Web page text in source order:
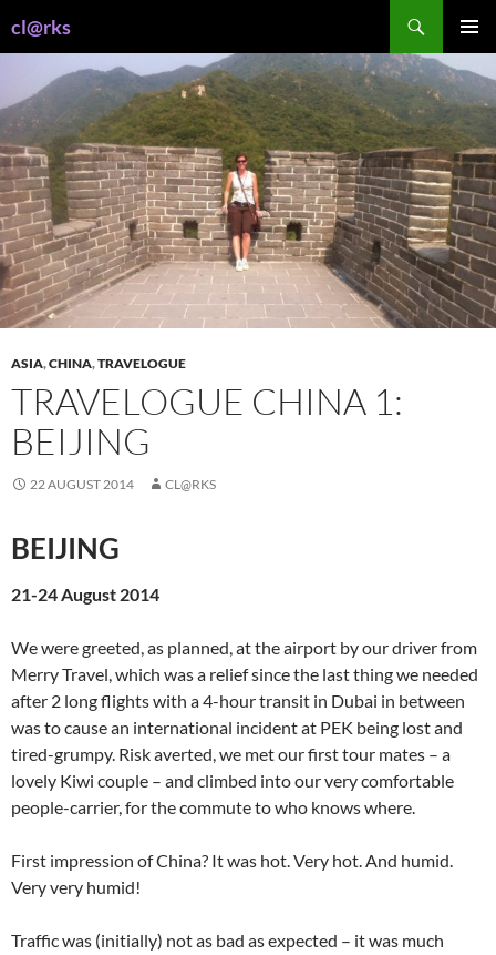
tocl@rks
MENU
ASIA,CHINA,TRAVELOGUE
TRAVELOGUE CHINA 1:
BEIJING
22 AUGUST 2014 CL@RKS
BEIJING
21-24 August 2014
We were greeted, as planned, at the airport by our driver from
Merry Travel, which was a relief since the last thing we needed
after 2 long flights with a 4-hour transit in Dubai in between
was to cause an international incident at PEK being lost and
tired-grumpy. Risk averted, we met our first tour mates – a
lovely Kiwi couple – and climbed into our very comfortable
people-carrier, for the commute to who knows where.
First impression of China? It was hot. Very hot. And humid.
Very very humid!
Traffic was (initially) not as bad as expected – it was much